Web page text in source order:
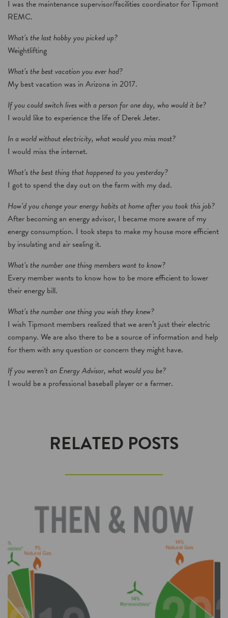
I was the maintenance supervisor/facilities coordinator for Tipmont
REMC.
What’s the last hobby you picked up?
Weightlifting
What’s the best vacation you ever had?
My best vacation was in Arizona in 2017.
If you could switch lives with a person for one day, who would it be?
I would like to experience the life of Derek Jeter.
In a world without electricity, what would you miss most?
I would miss the internet.
What’s the best thing that happened to you yesterday?
I got to spend the day out on the farm with my dad.
How’d you change your energy habits at home after you took this job?
After becoming an energy advisor, I became more aware of my
energy consumption. I took steps to make my house more efficient
by insulating and air sealing it.
What’s the number one thing members want to know?
Every member wants to know how to be more efficient to lower
their energy bill.
What’s the number one thing you wish they knew?
I wish Tipmont members realized that we aren’t just their electric
company. We are also there to be a source of information and help
for them with any question or concern they might have.
If you weren’t an Energy Advisor, what would you be?
I would be a professional baseball player or a farmer.
RELATED POSTS